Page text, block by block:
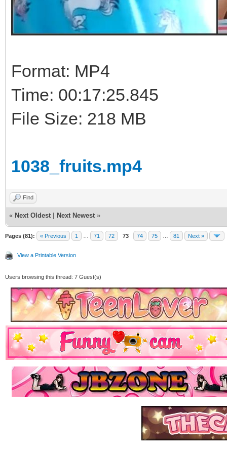
Format: MP4
Time: 00:17:25.845
File Size: 218 MB
1038_fruits.mp4
Find
« Next Oldest Next Newest »
Pages (81): « Previous 1 71 72 73 74 75 81 Next »
View a Printable Version
Users browsing this thread: 7 Guest(s)